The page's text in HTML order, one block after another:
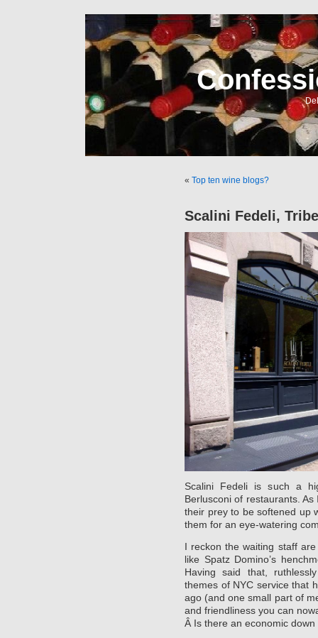
« Top ten wine blogs?
Scalini Fedeli,
Scalini Fedeli is such a
Berlusconi of restaurants.
their prey to be softened up
them for an eye-watering
I reckon the waiting staff
like Spatz Domino’s
Having said that,
themes of NYC service that
ago (and one small part of
and friendliness you can
Â Is there an economic